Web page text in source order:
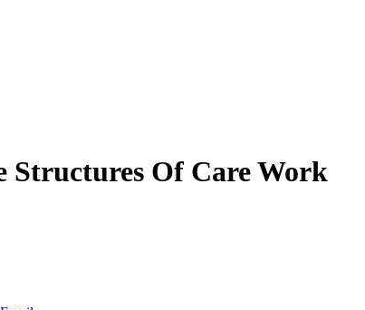
Structures Of Care Work